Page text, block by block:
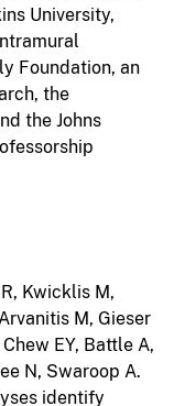
University,
Foundation, an
the
the Johns
Kwicklis M,
M, Gieser
EY, Battle A,
N, Swaroop A.
identify